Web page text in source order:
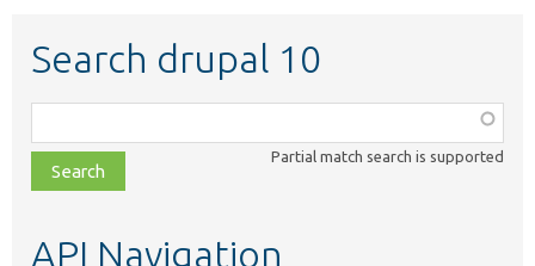
Search drupal 10
class,
file,
topic,
Partial match search is supported
API Navigation